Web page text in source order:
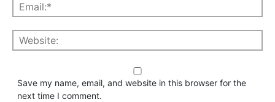
Save my name, email, and website in this browser for the
next time I comment.